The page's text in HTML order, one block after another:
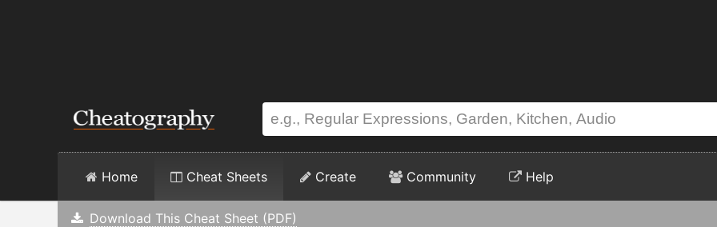
Home Cheat Sheets Create Community Help
Download This Cheat Sheet (PDF)